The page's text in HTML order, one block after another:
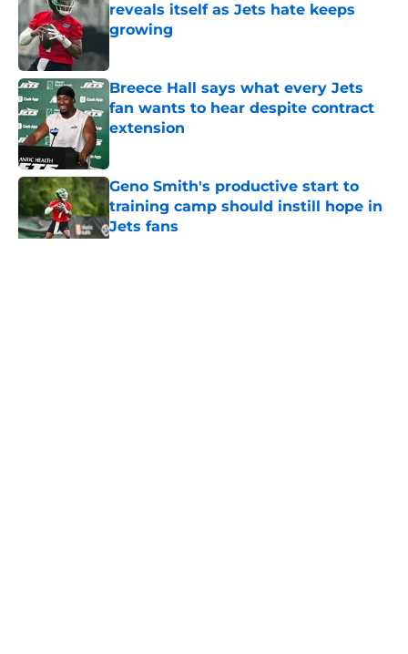
reveals itself as Jets hate keeps
growing
Breece Hall says what every Jets
fan wants to hear despite contract
extension
Geno Smith's productive start to
training camp should instill hope in
Jets fans